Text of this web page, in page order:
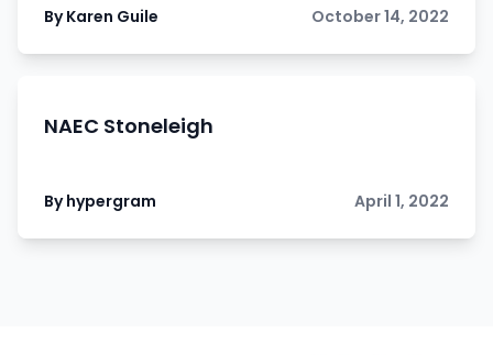
By Karen Guile October 14, 2022
NAEC Stoneleigh
By hypergram April 1, 2022